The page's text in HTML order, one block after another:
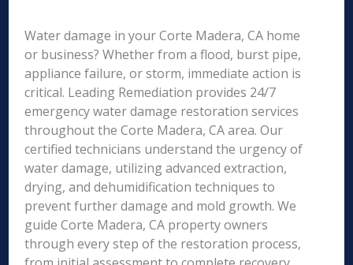
Water damage in your Corte Madera, CA home
or business? Whether from a flood, burst pipe,
appliance failure, or storm, immediate action is
critical. Leading Remediation provides 24/7
emergency water damage restoration services
throughout the Corte Madera, CA area. Our
certified technicians understand the urgency of
water damage, utilizing advanced extraction,
drying, and dehumidification techniques to
prevent further damage and mold growth. We
guide Corte Madera, CA property owners
through every step of the restoration process,